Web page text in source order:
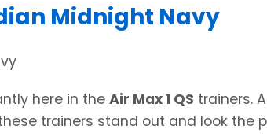
Midnight Navy
here in the Air Max 1 QS trainers.
trainers stand out and look the